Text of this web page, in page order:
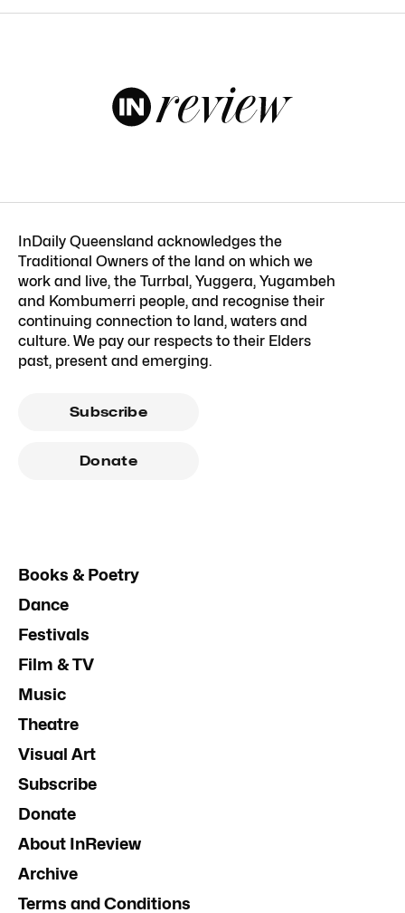
InDaily Queensland acknowledges the
Traditional Owners of the land on which we
work and live, the Turrbal, Yuggera, Yugambeh
and Kombumerri people, and recognise their
continuing connection to land, waters and
culture. We pay our respects to their Elders
past, present and emerging.
Subscribe
Donate
Books & Poetry
Dance
Festivals
Film & TV
Music
Theatre
Visual Art
Subscribe
Donate
About InReview
Archive
Terms and Conditions